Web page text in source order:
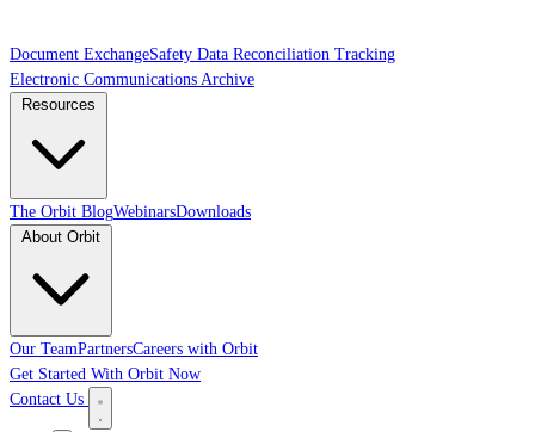
Document ExchangeSafety Data Reconciliation Tracking
Electronic Communications Archive
The Orbit BlogWebinarsDownloads
Our TeamPartnersCareers with Orbit
Get Started With Orbit Now
Contact Us